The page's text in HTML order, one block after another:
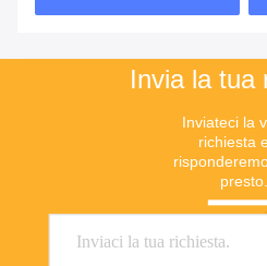
Invia la tua
Inviateci la
richiesta
presto.